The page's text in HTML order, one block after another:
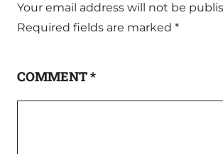
Your email address will not be
Required fields are marked *
COMMENT*